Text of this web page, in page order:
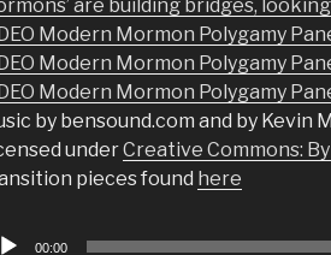
are building bridges,
Modern Mormon Polygamy
Modern Mormon Polygamy
Modern Mormon Polygamy
by bensound.com and by Kevin
underCreative Commons:
pieces found here
00:00